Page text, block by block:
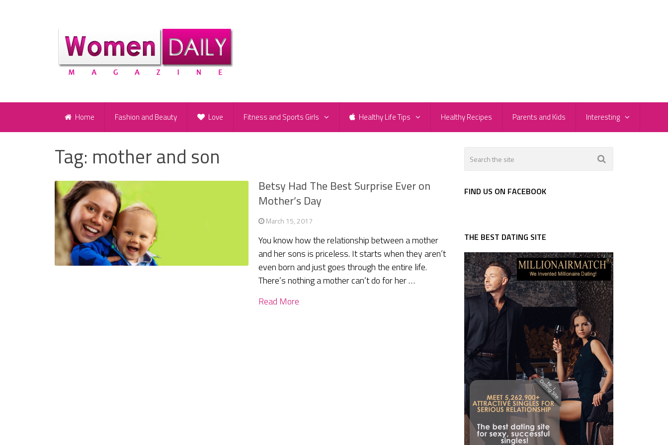
Home Fashion and Beauty Love Fitness and Sports Girls Healthy Life Tips Healthy Recipes Parents and Kids Interesting
Tag: mother and son
Betsy Had The Best Surprise Ever on
Mother’s Day
March 15, 2017
You know how the relationship between a mother
and her sons is priceless. It starts when they aren’t
even born and just goes through the entire life.
There’s nothing a mother can’t do for her …
Read More
FIND US ON FACEBOOK
THE BEST DATING SITE